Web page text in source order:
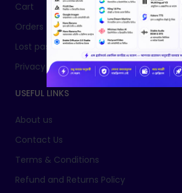
Cart
Orders
Lost password
Privacy Policy
USEFUL LINKS
About us
Contact Us
Terms & Conditions
Refund and Returns Policy